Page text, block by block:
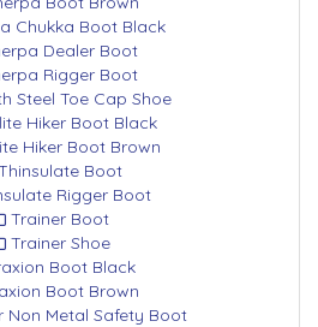
Chukka Boot Black
Dealer Boot
Rigger Boot
Steel Toe Cap Shoe
Hiker Boot Black
Hiker Boot Brown
Boot
Rigger Boot
Trainer Boot
Trainer Shoe
Boot Black
Boot Brown
Non Metal Safety Boot